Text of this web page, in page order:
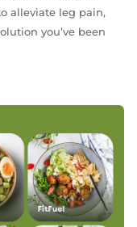
alleviate leg pain,
you’ve been